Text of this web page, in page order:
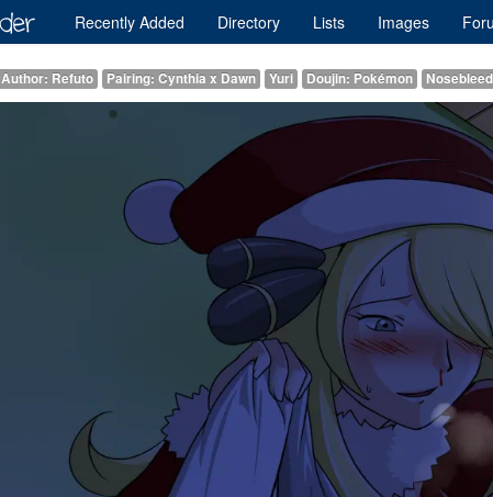
Recently Added Directory Lists Images
Author: Refuto Pairing: Cynthia x Dawn Yuri Doujin: Pokémon Nosebleed